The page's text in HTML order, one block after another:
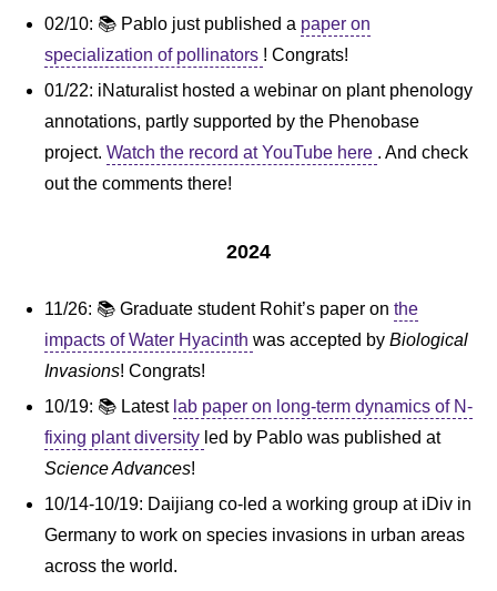
02/10: 📚 Pablo just published a paper on
specialization of pollinators ! Congrats!
01/22: iNaturalist hosted a webinar on plant phenology
annotations, partly supported by the Phenobase
project. Watch the record at YouTube here . And check
out the comments there!
2024
11/26: 📚 Graduate student Rohit’s paper on the
impacts of Water Hyacinth was accepted by Biological
Invasions! Congrats!
10/19: 📚 Latest lab paper on long-term dynamics of N-
fixing plant diversity led by Pablo was published at
Science Advances!
10/14-10/19: Daijiang co-led a working group at iDiv in
Germany to work on species invasions in urban areas
across the world.